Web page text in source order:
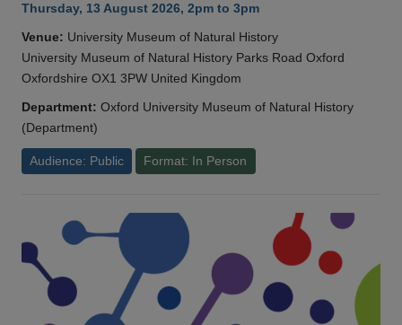
Thursday, 13 August 2026, 2pm to 3pm
Venue: University Museum of Natural History
University Museum of Natural History Parks Road Oxford
Oxfordshire OX1 3PW United Kingdom
Department: Oxford University Museum of Natural History
(Department)
Audience: Public Format: In Person